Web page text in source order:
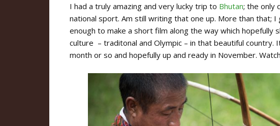
I had a truly amazing and very lucky trip to Bhutan; the only
national sport. Am still writing that one up. More than that;
enough to make a short film along the way which hopefully
culture – traditonal and Olympic – in that beautiful country.
month or so and hopefully up and ready in November.